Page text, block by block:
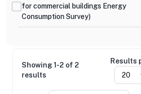
for commercial buildings Energy
Consumption Survey)
Showing 1-2 of 2
results
Results